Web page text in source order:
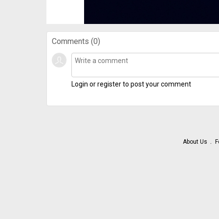
Comments (0)
Login or register to post your comment
About Us